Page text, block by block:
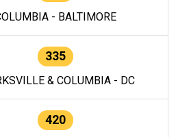
- BALTIMORE
335
& COLUMBIA - DC
420